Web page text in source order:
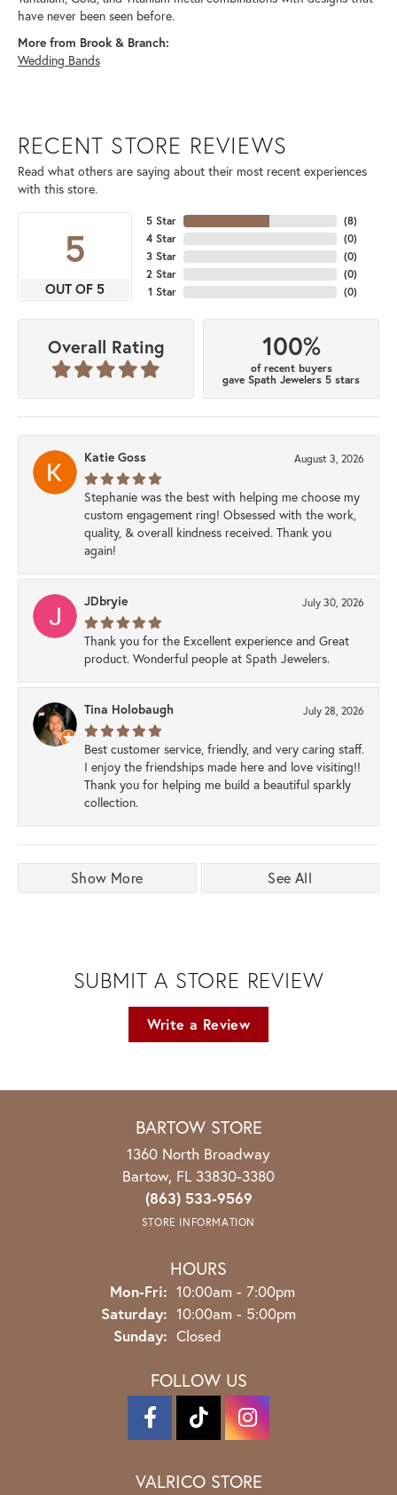
have never been seen before.
More from Brook & Branch:
Wedding Bands
RECENT STORE REVIEWS
Read what others are saying about their most recent experiences
with this store.
5
OUT OF 5
5 Star
4 Star
3 Star
2 Star
1 Star
(8)
(0)
(0)
(0)
(0)
Overall Rating 100%
of recent buyers
gave Spath Jewelers 5 stars
Katie Goss August 3, 2026
Stephanie was the best with helping me choose my
custom engagement ring! Obsessed with the work,
quality, & overall kindness received. Thank you
again!
JDbryie July 30, 2026
Thank you for the Excellent experience and Great
product. Wonderful people at Spath Jewelers.
Tina Holobaugh July 28, 2026
Best customer service, friendly, and very caring staff.
I enjoy the friendships made here and love visiting!!
Thank you for helping me build a beautiful sparkly
collection.
Show More See All
SUBMIT A STORE REVIEW
Write a Review
BARTOW STORE
1360 North Broadway
Bartow, FL 33830-3380
(863) 533-9569
STORE INFORMATION
HOURS
Mon-Fri: Monday - Friday:
10:00am - 7:00pm
Saturday: 10:00am - 5:00pm
Sunday: Closed
FOLLOW US
VALRICO STORE